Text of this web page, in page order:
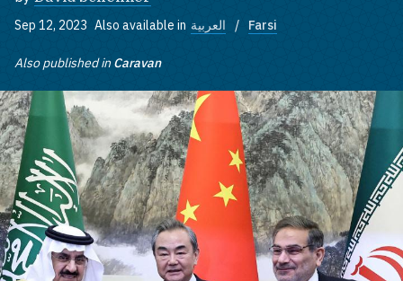
Sep 12, 2023 Also available in العربية Farsi
Also published in Caravan